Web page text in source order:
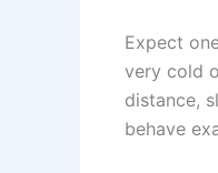
Expect
very cold
distance,
behave